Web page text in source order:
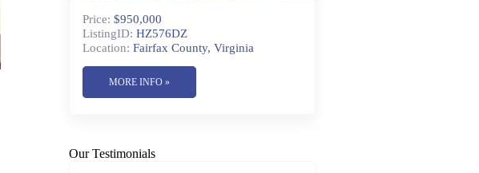
Price: $950,000
ListingID: HZ576DZ
Location: Fairfax County, Virginia
MORE INFO »
Our Testimonials